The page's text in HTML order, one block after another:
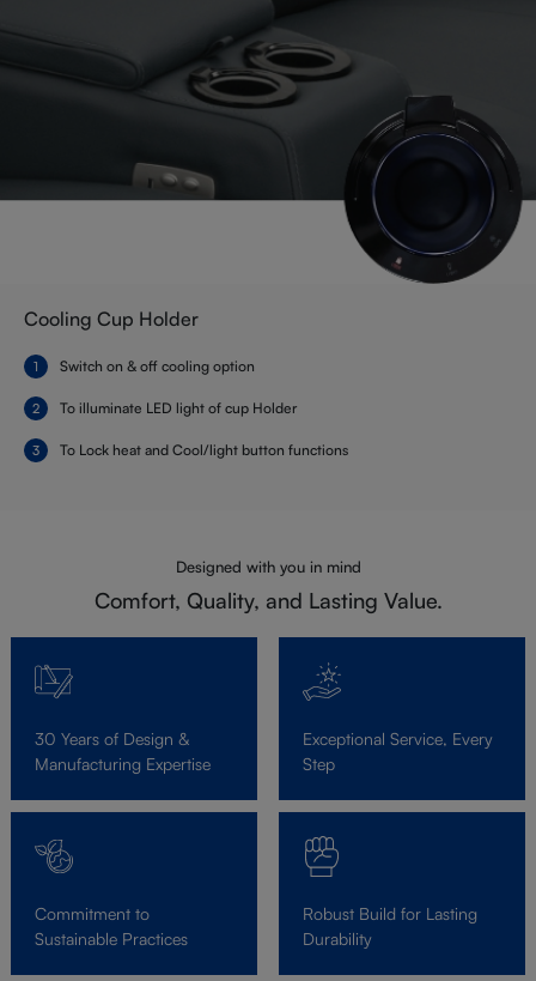
Cooling Cup Holder
Switch on & off cooling option
To illuminate LED light of cup Holder
To Lock heat and Cool/light button functions
Designed with you in mind
Comfort, Quality, and Lasting Value.
30 Years of Design &
Manufacturing Expertise
Exceptional Service, Every
Step
Commitment to
Sustainable Practices
Robust Build for Lasting
Durability